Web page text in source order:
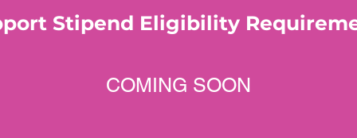
Stipend Eligibility
COMING SOON